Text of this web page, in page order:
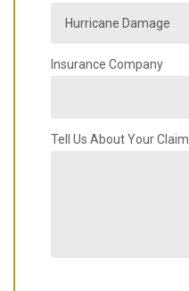
Insurance Company
Tell Us About Your Claim